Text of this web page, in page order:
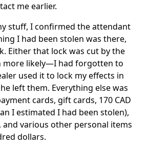
me earlier.
stuff, I confirmed the attendant
I had been stolen was there,
Either that lock was cut by the
more likely—I had forgotten to
used it to lock my effects in
left them. Everything else was
cards, gift cards, 170 CAD
I estimated I had been stolen),
and various other personal items
dollars.